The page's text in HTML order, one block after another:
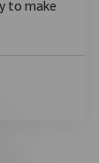
to make